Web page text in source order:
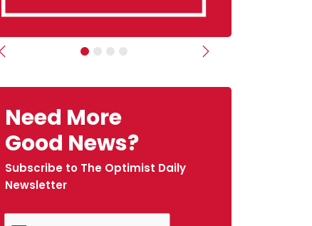
Previous Next
Need More
Good News?
Subscribe to The Optimist Daily
Newsletter